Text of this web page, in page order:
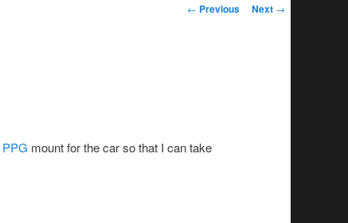
Post navigation
← Previous Next →
PPG mount for the car so that I can take